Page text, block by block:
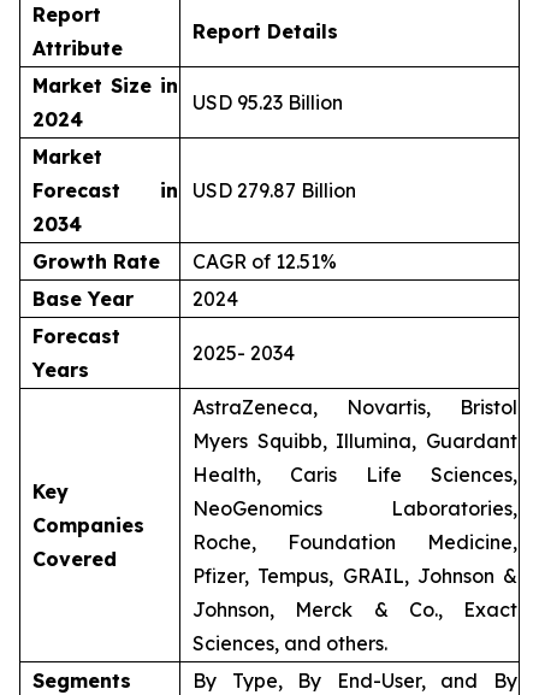
Report
Attribute
Report Details
Market Size in
2024
USD 95.23 Billion
Market
Forecast in
2034
USD 279.87 Billion
Growth Rate
CAGR of 12.51%
Base Year
2024
Forecast
Years
2025- 2034
Key
Companies
Covered
AstraZeneca, Novartis, Bristol
Myers Squibb, Illumina, Guardant
Health, Caris Life Sciences,
NeoGenomics Laboratories,
Roche, Foundation Medicine,
Pfizer, Tempus, GRAIL, Johnson &
Johnson, Merck & Co., Exact
Sciences, and others.
Segments
By Type, By End-User, and By